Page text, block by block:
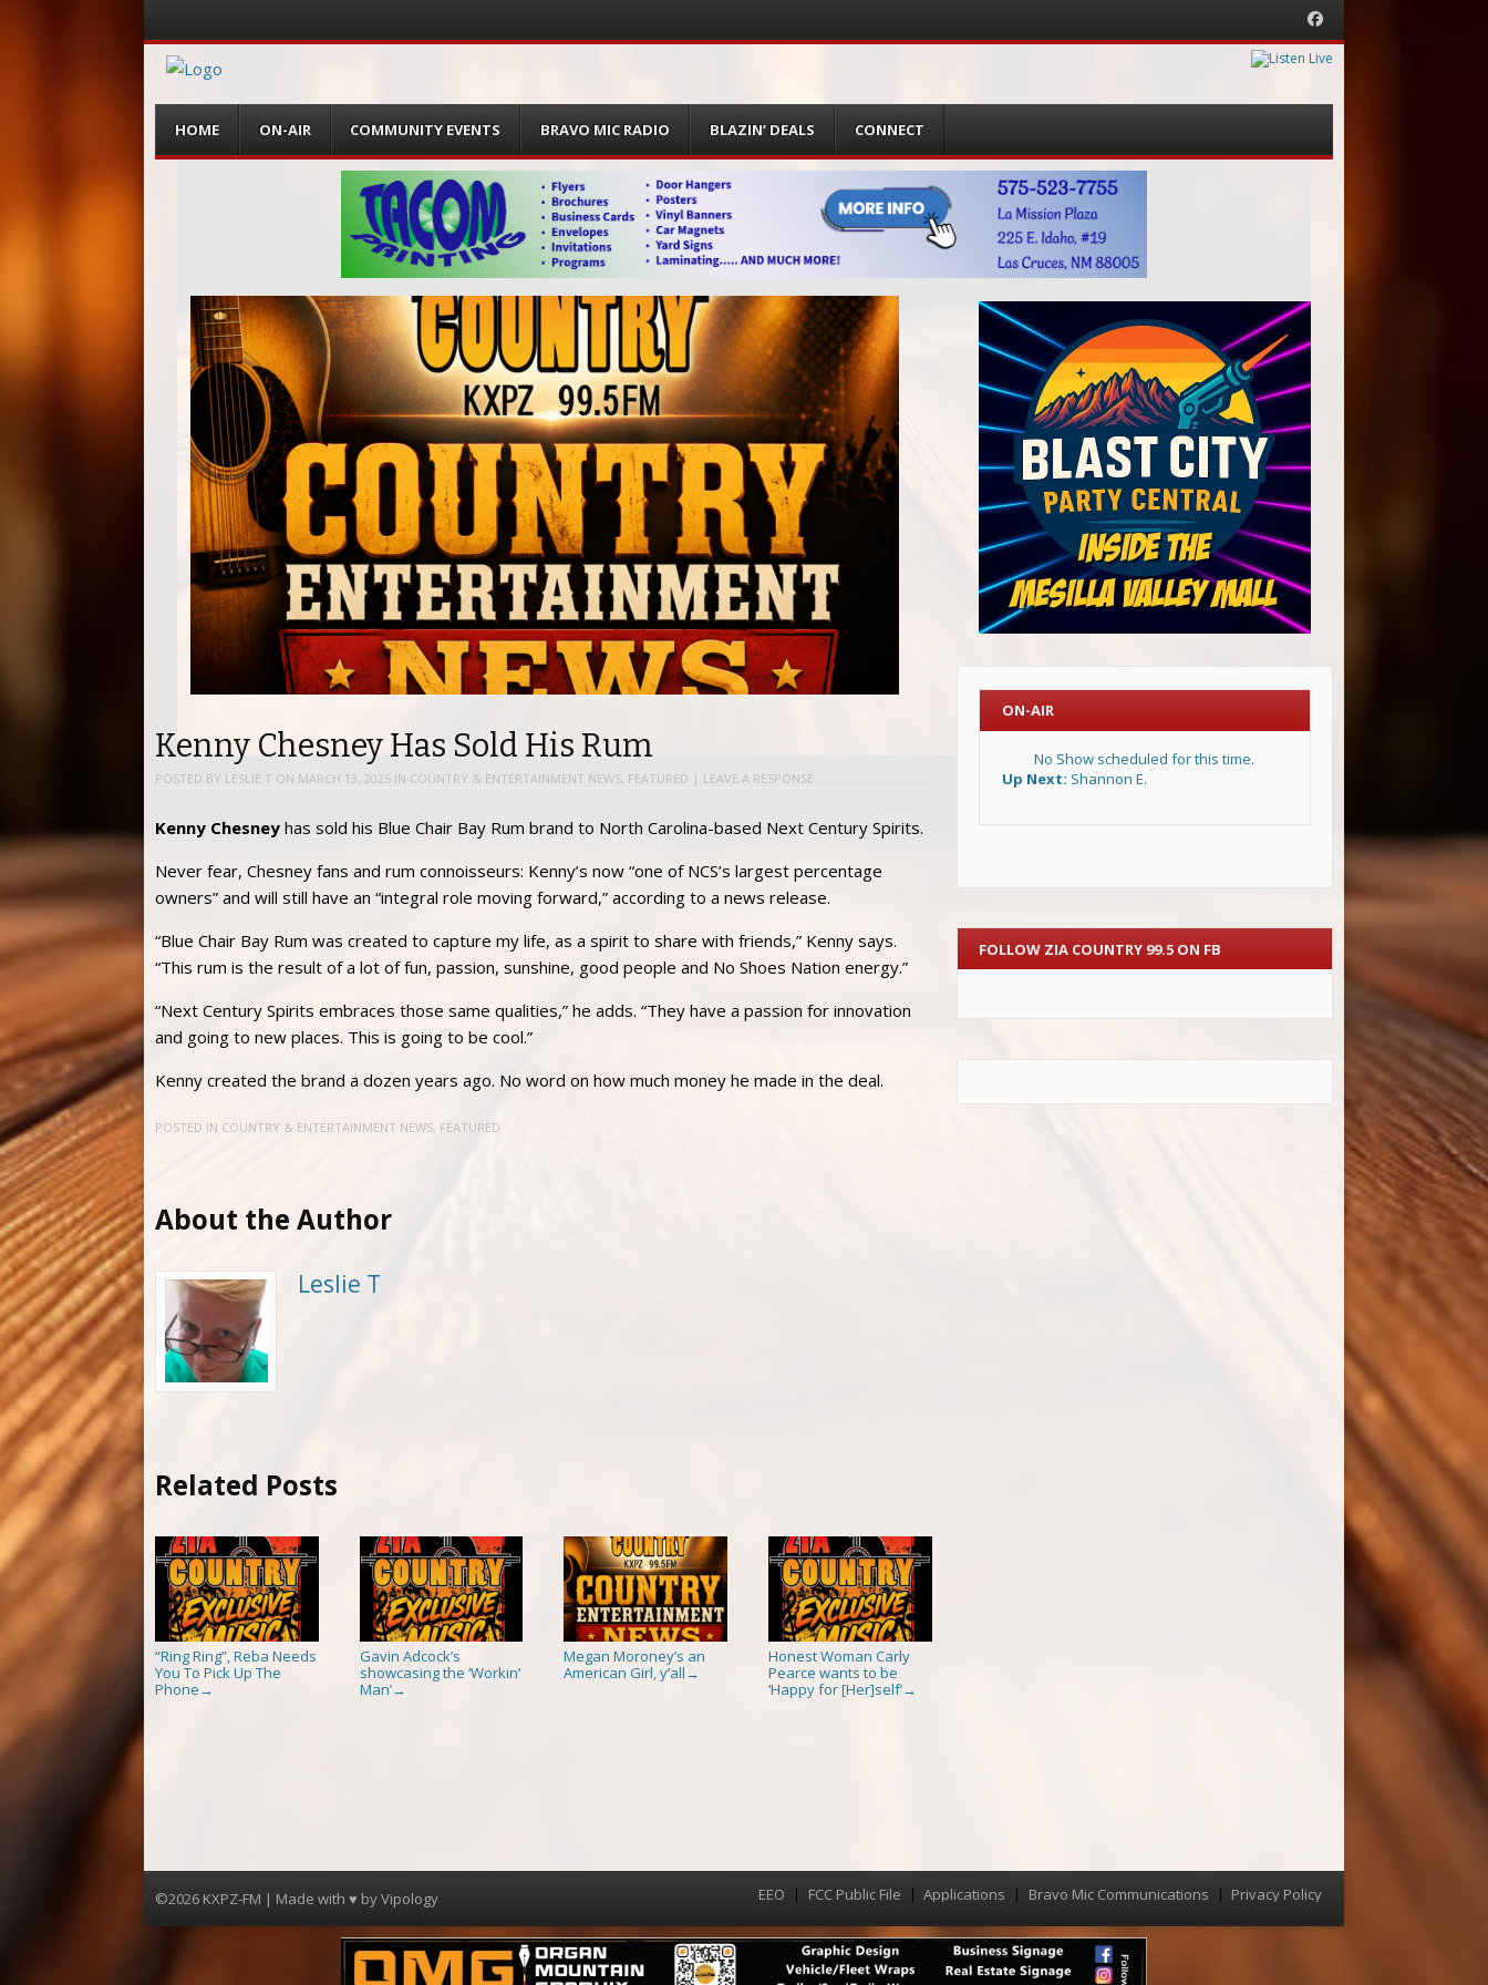
Facebook
Menu
content
HOME ON-AIR COMMUNITY EVENTS BRAVO MIC RADIO BLAZIN’ DEALS CONNECT
Kenny Chesney Has Sold His Rum
POSTED BY LESLIE T ON MARCH 13, 2025 IN COUNTRY & ENTERTAINMENT NEWS, FEATURED | LEAVE A RESPONSE
Kenny Chesney has sold his Blue Chair Bay Rum brand to North Carolina-based Next Century Spirits.
Never fear, Chesney fans and rum connoisseurs: Kenny’s now “one of NCS’s largest percentage
owners” and will still have an “integral role moving forward,” according to a news release.
“Blue Chair Bay Rum was created to capture my life, as a spirit to share with friends,” Kenny says.
“This rum is the result of a lot of fun, passion, sunshine, good people and No Shoes Nation energy.”
“Next Century Spirits embraces those same qualities,” he adds. “They have a passion for innovation
and going to new places. This is going to be cool.”
Kenny created the brand a dozen years ago. No word on how much money he made in the deal.
POSTED IN COUNTRY & ENTERTAINMENT NEWS, FEATURED
About the Author
Leslie T
Related Posts
“Ring Ring”, Reba Needs
You To Pick Up The
Phone →
Gavin Adcock’s
showcasing the ‘Workin’
Man’→
Megan Moroney’s an
American Girl, y’all →
Honest Woman Carly
Pearce wants to be
‘Happy for [Her]self’→
ON-AIR
No Show scheduled for this time.
Up Next: Shannon E.
FOLLOW ZIA COUNTRY 99.5 ON FB
©2026 KXPZ-FM | Made with ♥ byVipology Menu
EEO FCC Public File Applications Bravo Mic Communications Privacy Policy